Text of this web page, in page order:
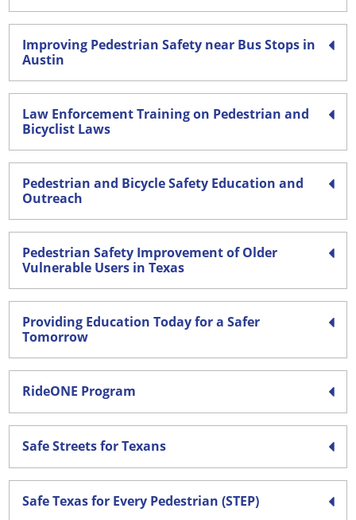
Improving Pedestrian Safety near Bus Stops in
Austin
Law Enforcement Training on Pedestrian and
Bicyclist Laws
Pedestrian and Bicycle Safety Education and
Outreach
Pedestrian Safety Improvement of Older
Vulnerable Users in Texas
Providing Education Today for a Safer
Tomorrow
RideONE Program
Safe Streets for Texans
Safe Texas for Every Pedestrian (STEP)